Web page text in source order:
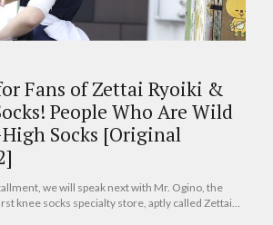
Fans of Zettai Ryoiki &
People Who Are Wild
Socks [Original
we will speak next with Mr. Ogino, the
knee socks specialty store, aptly called Zettai